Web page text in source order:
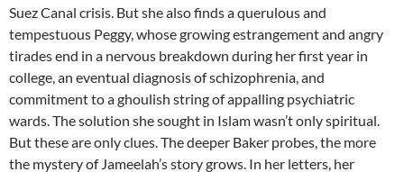
Suez Canal crisis. But she also finds a querulous and
tempestuous Peggy, whose growing estrangement and angry
tirades end in a nervous breakdown during her first year in
college, an eventual diagnosis of schizophrenia, and
commitment to a ghoulish string of appalling psychiatric
wards. The solution she sought in Islam wasn’t only spiritual.
But these are only clues. The deeper Baker probes, the more
the mystery of Jameelah’s story grows. In her letters, her